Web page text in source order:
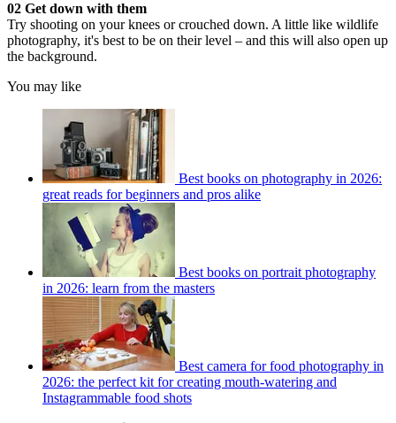
02 Get down with them
Try shooting on your knees or crouched down. A little like wildlife
photography, it's best to be on their level – and this will also open up
the background.
You may like
Best books on photography in 2026:
great reads for beginners and pros alike
Best books on portrait photography
in 2026: learn from the masters
Best camera for food photography in
2026: the perfect kit for creating mouth-watering and
Instagrammable food shots